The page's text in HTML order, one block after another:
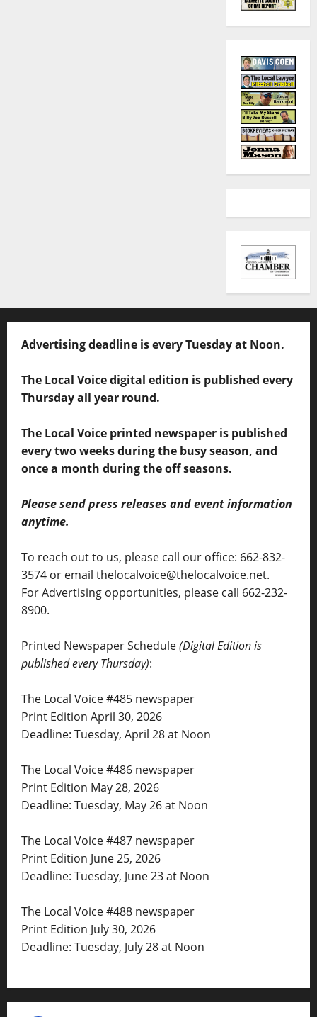
Advertising deadline is every Tuesday at Noon.
The Local Voice digital edition is published every
Thursday all year round.
The Local Voice printed newspaper is published
every two weeks during the busy season, and
once a month during the off seasons.
Please send press releases and event information
anytime.
To reach out to us, please call our office: 662-832-
3574 or email thelocalvoice@thelocalvoice.net.
For Advertising opportunities, please call 662-232-
8900.
Printed Newspaper Schedule(Digital Edition is
published every Thursday):
The Local Voice #485 newspaper
Print Edition April 30, 2026
Deadline: Tuesday, April 28 at Noon
The Local Voice #486 newspaper
Print Edition May 28, 2026
Deadline: Tuesday, May 26 at Noon
The Local Voice #487 newspaper
Print Edition June 25, 2026
Deadline: Tuesday, June 23 at Noon
The Local Voice #488 newspaper
Print Edition July 30, 2026
Deadline: Tuesday, July 28 at Noon